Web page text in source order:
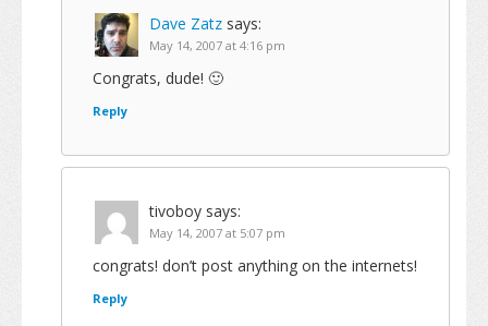
Dave Zatz says:
May 14, 2007 at 4:16 pm
Congrats, dude! 🙂
Reply
tivoboy says:
May 14, 2007 at 5:07 pm
congrats! don’t post anything on the internets!
Reply